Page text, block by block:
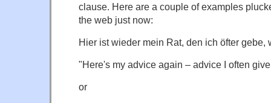
clause. Here are a couple of examples
the web just now:
Hier ist wieder mein Rat, den ich öfter gebe,
"Here's my advice again – advice I often
or